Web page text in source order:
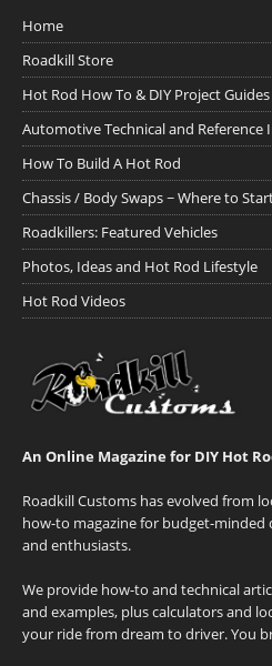
Home
Roadkill Store
Hot Rod How To & DIY Project Guides
Automotive Technical and Reference
How To Build A Hot Rod
Chassis / Body Swaps ~ Where to
Roadkillers: Featured Vehicles
Photos, Ideas and Hot Rod Lifestyle
Hot Rod Videos
An Online Magazine for DIY Hot
Roadkill Customs has evolved from
how-to magazine for budget-
and enthusiasts.
We provide how-to and technical
and examples, plus calculators and
your ride from dream to driver. You